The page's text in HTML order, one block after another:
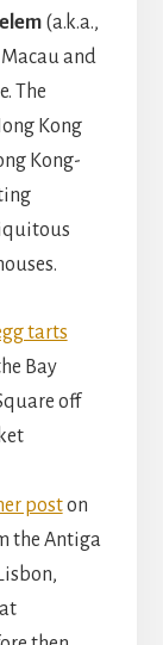
(a.k.a.,
and
The
Kong
Kong-
tarts
Bay
off
poston
the Antiga